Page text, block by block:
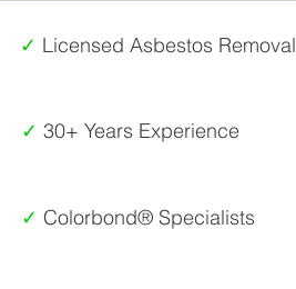
✓ Licensed Asbestos Removal
✓ 30+ Years Experience
✓ Colorbond® Specialists